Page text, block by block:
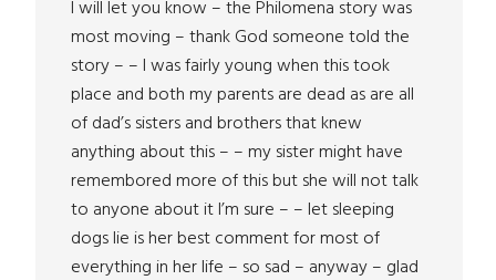
I will let you know – the Philomena story was
most moving – thank God someone told the
story – – I was fairly young when this took
place and both my parents are dead as are all
of dad’s sisters and brothers that knew
anything about this – – my sister might have
remembored more of this but she will not talk
to anyone about it I’m sure – – let sleeping
dogs lie is her best comment for most of
everything in her life – so sad – anyway – glad